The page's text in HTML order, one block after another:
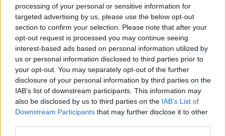
processing of your personal or sensitive information for
targeted advertising by us, please use the below opt-out
section to confirm your selection. Please note that after your
opt-out request is processed you may continue seeing
interest-based ads based on personal information utilized by
us or personal information disclosed to third parties prior to
your opt-out. You may separately opt-out of the further
disclosure of your personal information by third parties on the
IAB’s list of downstream participants. This information may
also be disclosed by us to third parties on the IAB’s List of
Downstream Participants that may further disclose it to other
The new national lockdown worries lots of Brits:…
TRAVEL